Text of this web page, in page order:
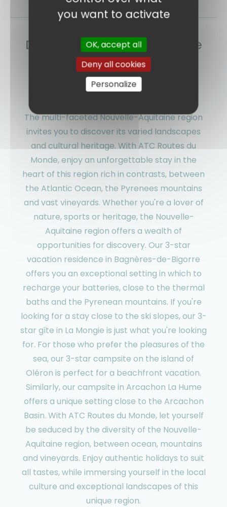
Discover Nouvelle-Aquitaine
with ATC Routes du Monde:
Authentic stays between
ocean and mountains
The multi-faceted Nouvelle-Aquitaine region
invites you to discover its varied landscapes
and cultural heritage. With ATC Routes du
Monde, enjoy an unforgettable stay in the
heart of this region rich in contrasts, between
the Atlantic Ocean, the Pyrenees mountains
and vast vineyards. Whether you're a lover of
nature, sports or heritage, the Nouvelle-
Aquitaine region offers a wealth of
opportunities for discovery. Our 3-star
vacation residence in Bagnères-de-Bigorre
offers you an exceptional setting in which to
recharge your batteries, close to the thermal
baths and the Pyrenean mountains. If you're
looking for a stay close to the ski slopes, our 3-
star gîte in La Mongie is just what you're looking
for. For those who prefer the pleasures of the
sea, our 3-star campsite on the island of
Oléron is perfect for a beachfront vacation.
Similarly, our campsite in Arcachon La Hume
offers a unique setting close to the Arcachon
Basin. With ATC Routes du Monde, let yourself
be seduced by the diversity of the Nouvelle-
Aquitaine region, between ocean, mountains
and vineyards. Enjoy authentic holidays to suit
all tastes, while immersing yourself in the local
culture and exceptional landscapes of this
unique region.
you want to activate
OK, accept all
Deny all cookies
Personalize